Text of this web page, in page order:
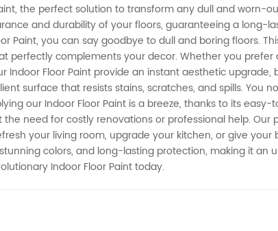
the perfect solution to transform any dull and worn-
and durability of your floors, guaranteeing a long-
Paint, you can say goodbye to dull and boring floors.
perfectly complements your decor. Whether you
Indoor Floor Paint provide an instant aesthetic
surface that resists stains, scratches, and spills. You
our Indoor Floor Paint is a breeze, thanks to its
need for costly renovations or professional help. Our
your living room, upgrade your kitchen, or give your
colors, and long-lasting protection, making it
Indoor Floor Paint today.